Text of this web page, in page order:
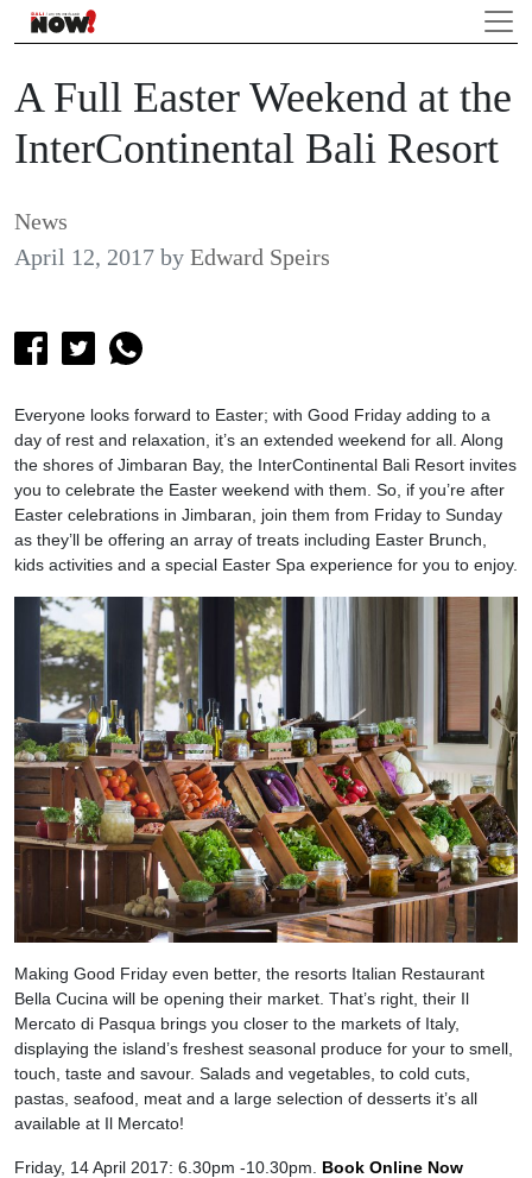
A Full Easter Weekend at the
InterContinental Bali Resort
News
April 12, 2017 by Edward Speirs
Everyone looks forward to Easter; with Good Friday adding to a
day of rest and relaxation, it’s an extended weekend for all. Along
the shores of Jimbaran Bay, the InterContinental Bali Resort invites
you to celebrate the Easter weekend with them. So, if you’re after
Easter celebrations in Jimbaran, join them from Friday to Sunday
as they’ll be offering an array of treats including Easter Brunch,
kids activities and a special Easter Spa experience for you to enjoy.
Making Good Friday even better, the resorts Italian Restaurant
Bella Cucina will be opening their market. That’s right, their Il
Mercato di Pasqua brings you closer to the markets of Italy,
displaying the island’s freshest seasonal produce for your to smell,
touch, taste and savour. Salads and vegetables, to cold cuts,
pastas, seafood, meat and a large selection of desserts it’s all
available at Il Mercato!
Friday, 14 April 2017: 6.30pm -10.30pm. Book Online Now